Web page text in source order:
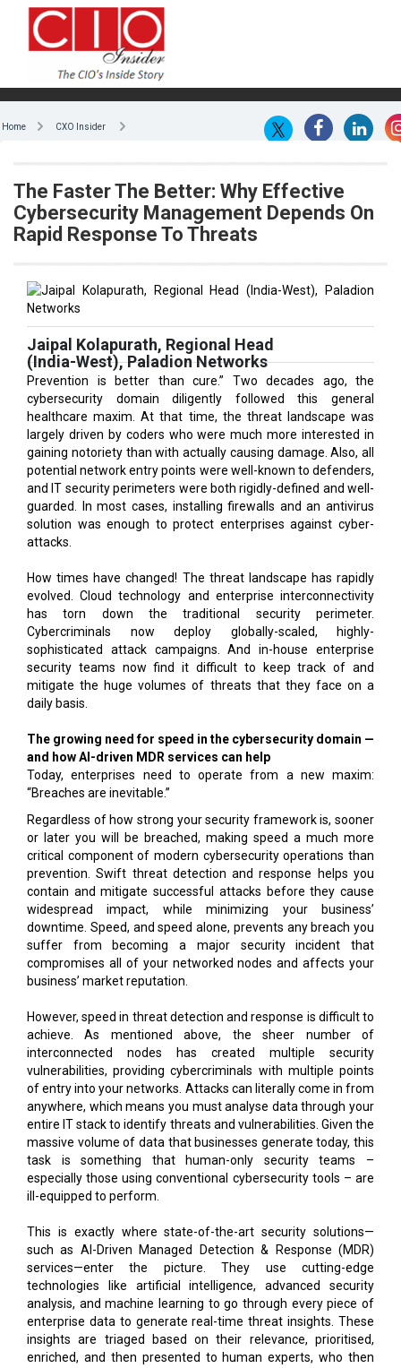
Home CXO Insider
The Faster The Better: Why Effective
Cybersecurity Management Depends On
Rapid Response To Threats
Jaipal Kolapurath, Regional Head
(India-West), Paladion Networks
Prevention is better than cure.” Two decades ago, the
cybersecurity domain diligently followed this general
healthcare maxim. At that time, the threat landscape was
largely driven by coders who were much more interested in
gaining notoriety than with actually causing damage. Also, all
potential network entry points were well-known to defenders,
and IT security perimeters were both rigidly-defined and well-
guarded. In most cases, installing firewalls and an antivirus
solution was enough to protect enterprises against cyber-
attacks.
How times have changed! The threat landscape has rapidly
evolved. Cloud technology and enterprise interconnectivity
has torn down the traditional security perimeter.
Cybercriminals now deploy globally-scaled, highly-
sophisticated attack campaigns. And in-house enterprise
security teams now find it difficult to keep track of and
mitigate the huge volumes of threats that they face on a
daily basis.
The growing need for speed in the cybersecurity domain —
and how AI-driven MDR services can help
Today, enterprises need to operate from a new maxim:
“Breaches are inevitable.”
Regardless of how strong your security framework is, sooner
or later you will be breached, making speed a much more
critical component of modern cybersecurity operations than
prevention. Swift threat detection and response helps you
contain and mitigate successful attacks before they cause
widespread impact, while minimizing your business’
downtime. Speed, and speed alone, prevents any breach you
suffer from becoming a major security incident that
compromises all of your networked nodes and affects your
business’ market reputation.
However, speed in threat detection and response is difficult to
achieve. As mentioned above, the sheer number of
interconnected nodes has created multiple security
vulnerabilities, providing cybercriminals with multiple points
of entry into your networks. Attacks can literally come in from
anywhere, which means you must analyse data through your
entire IT stack to identify threats and vulnerabilities. Given the
massive volume of data that businesses generate today, this
task is something that human-only security teams –
especially those using conventional cybersecurity tools – are
ill-equipped to perform.
This is exactly where state-of-the-art security solutions—
such as AI-Driven Managed Detection & Response (MDR)
services—enter the picture. They use cutting-edge
technologies like artificial intelligence, advanced security
analysis, and machine learning to go through every piece of
enterprise data to generate real-time threat insights. These
insights are triaged based on their relevance, prioritised,
enriched, and then presented to human experts, who then